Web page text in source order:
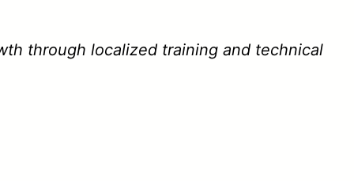
through localized training and technical